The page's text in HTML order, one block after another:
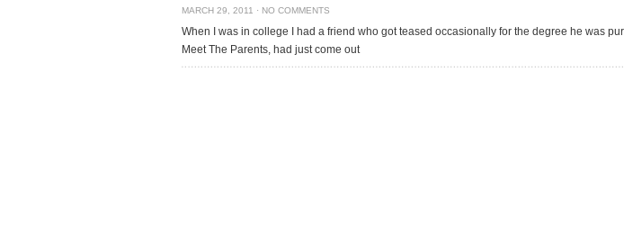
MARCH 29, 2011 · NO COMMENTS
When I was in college I had a friend who got teased occasionally for the degree he was
Meet The Parents, had just come out